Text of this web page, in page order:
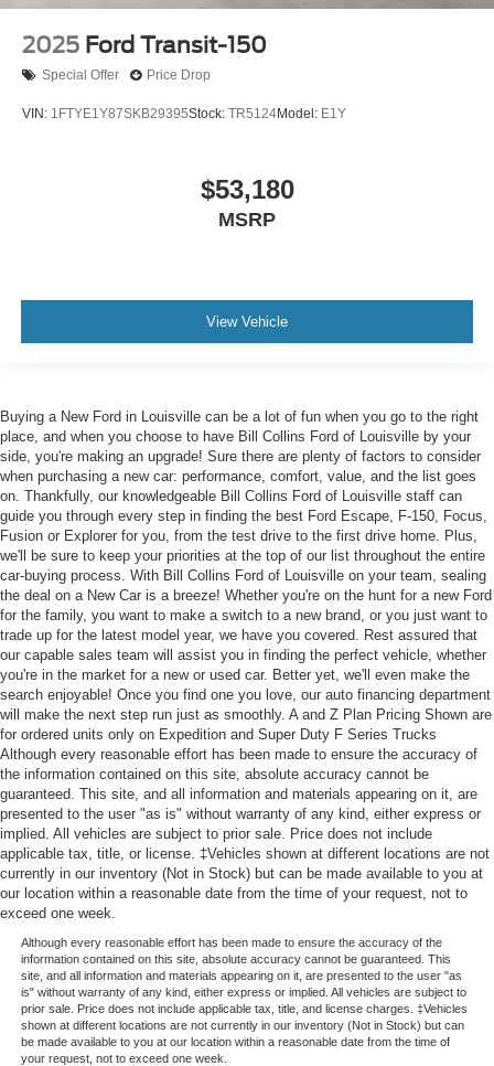
2025 Ford Transit-150
Special Offer Price Drop
VIN: 1FTYE1Y87SKB29395Stock: TR5124Model: E1Y
$53,180
MSRP
View Vehicle
Buying a New Ford in Louisville can be a lot of fun when you go to the right
place, and when you choose to have Bill Collins Ford of Louisville by your
side, you're making an upgrade! Sure there are plenty of factors to consider
when purchasing a new car: performance, comfort, value, and the list goes
on. Thankfully, our knowledgeable Bill Collins Ford of Louisville staff can
guide you through every step in finding the best Ford Escape, F-150, Focus,
Fusion or Explorer for you, from the test drive to the first drive home. Plus,
we'll be sure to keep your priorities at the top of our list throughout the entire
car-buying process. With Bill Collins Ford of Louisville on your team, sealing
the deal on a New Car is a breeze! Whether you're on the hunt for a new Ford
for the family, you want to make a switch to a new brand, or you just want to
trade up for the latest model year, we have you covered. Rest assured that
our capable sales team will assist you in finding the perfect vehicle, whether
you're in the market for a new or used car. Better yet, we'll even make the
search enjoyable! Once you find one you love, our auto financing department
will make the next step run just as smoothly. A and Z Plan Pricing Shown are
for ordered units only on Expedition and Super Duty F Series Trucks
Although every reasonable effort has been made to ensure the accuracy of
the information contained on this site, absolute accuracy cannot be
guaranteed. This site, and all information and materials appearing on it, are
presented to the user "as is" without warranty of any kind, either express or
implied. All vehicles are subject to prior sale. Price does not include
applicable tax, title, or license. ‡Vehicles shown at different locations are not
currently in our inventory (Not in Stock) but can be made available to you at
our location within a reasonable date from the time of your request, not to
exceed one week.
Although every reasonable effort has been made to ensure the accuracy of the
information contained on this site, absolute accuracy cannot be guaranteed. This
site, and all information and materials appearing on it, are presented to the user "as
is" without warranty of any kind, either express or implied. All vehicles are subject to
prior sale. Price does not include applicable tax, title, and license charges. ‡Vehicles
shown at different locations are not currently in our inventory (Not in Stock) but can
be made available to you at our location within a reasonable date from the time of
your request, not to exceed one week.